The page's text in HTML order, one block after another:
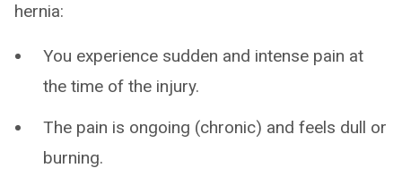
hernia:
You experience sudden and intense pain at
the time of the injury.
The pain is ongoing (chronic) and feels dull or
burning.